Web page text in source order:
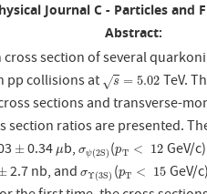
Journal C - Particles and
Abstract:
section of several
pp collisions at
s
√ = 5.02
s=5.02
TeV.
sections and transverse-
section ratios are presented.
±
±0.34 μ
μb, σψ(2S)
σψ(2S)
(pT < 12
pT <12 GeV/
2.7 nb, and σΥ(3S)
σΥ(3S)
(pT < 15
pT <15 GeV/